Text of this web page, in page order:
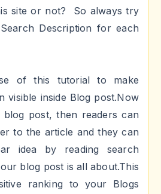
site or not? So always try
Description for each
of this tutorial to make
visible inside Blog post.Now
post, then readers can
to the article and they can
idea by reading search
blog post is all about.This
ranking to your Blogs